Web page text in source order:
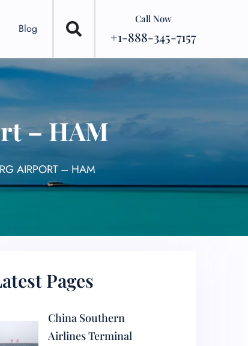
Blog
Call Now
+1-888-345-7157
– HAM
AIRPORT – HAM
Pages
China Southern
Airlines Terminal